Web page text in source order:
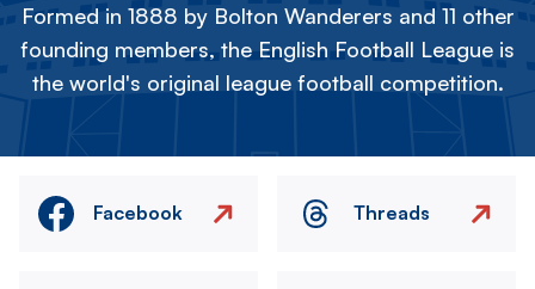
Formed in 1888 by Bolton Wanderers and 11 other
founding members, the English Football League is
the world's original league football competition.
Facebook Threads